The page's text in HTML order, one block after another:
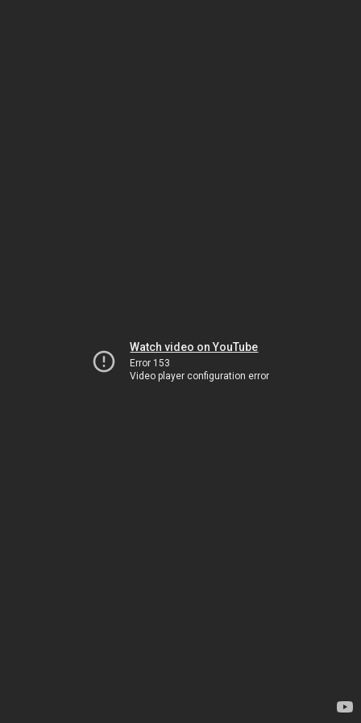
Watch video on YouTube
Error 153
Video player configuration error